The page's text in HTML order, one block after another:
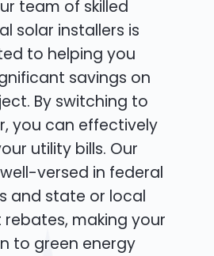
team of skilled
solar installers is
to helping you
savings on
By switching to
you can effectively
utility bills. Our
versed in federal
and state or local
making your
to green energy